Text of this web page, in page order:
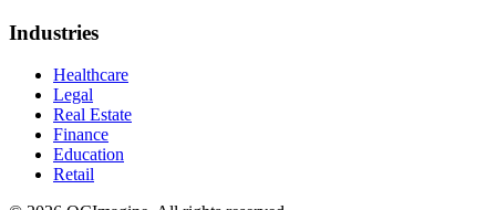
Industries
Healthcare
Legal
Real Estate
Finance
Education
Retail